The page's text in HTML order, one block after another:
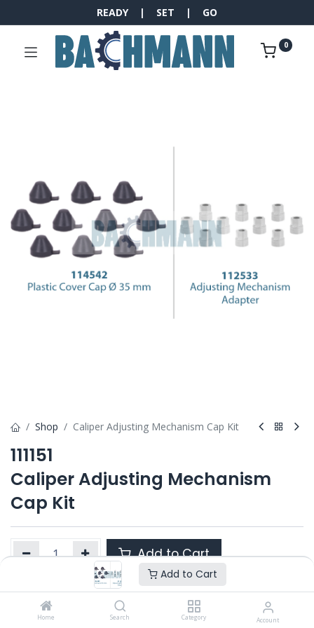
Add to Cart
Home Search Category Account
READY | SET | GO
0
Shop Caliper Adjusting Mechanism Cap Kit
111151
Caliper Adjusting Mechanism
Cap Kit
Add to Cart
Product Ref. : 111151
SN6/ SN7 / SK7 SB6 / SB7 / SB7 RADIAL